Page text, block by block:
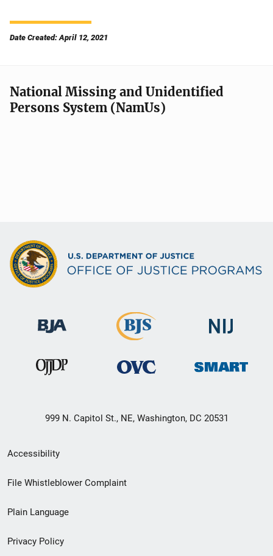
Date Created: April 12, 2021
National Missing and Unidentified
Persons System (NamUs)
999 N. Capitol St., NE, Washington, DC 20531
Secondary
Footer
menu
Accessibility
File Whistleblower Complaint
Plain Language
Privacy Policy